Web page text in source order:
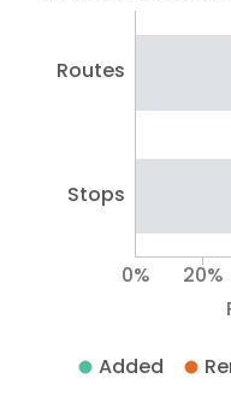
Routes
Stops
0% 20%
Added